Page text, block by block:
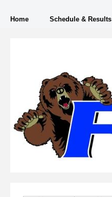
Home Schedule & Results